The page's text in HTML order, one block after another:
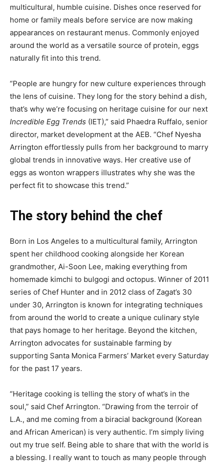
multicultural, humble cuisine. Dishes once reserved for
home or family meals before service are now making
appearances on restaurant menus. Commonly enjoyed
around the world as a versatile source of protein, eggs
naturally fit into this trend.
“People are hungry for new culture experiences through
the lens of cuisine. They long for the story behind a dish,
that’s why we’re focusing on heritage cuisine for our next
Incredible Egg Trends (IET),” said Phaedra Ruffalo, senior
director, market development at the AEB. “Chef Nyesha
Arrington effortlessly pulls from her background to marry
global trends in innovative ways. Her creative use of
eggs as wonton wrappers illustrates why she was the
perfect fit to showcase this trend.”
The story behind the chef
Born in Los Angeles to a multicultural family, Arrington
spent her childhood cooking alongside her Korean
grandmother, Ai-Soon Lee, making everything from
homemade kimchi to bulgogi and octopus. Winner of 2011
series of Chef Hunter and in 2012 class of Zagat’s 30
under 30, Arrington is known for integrating techniques
from around the world to create a unique culinary style
that pays homage to her heritage. Beyond the kitchen,
Arrington advocates for sustainable farming by
supporting Santa Monica Farmers’ Market every Saturday
for the past 17 years.
“Heritage cooking is telling the story of what’s in the
soul,” said Chef Arrington. “Drawing from the terroir of
L.A., and me coming from a biracial background (Korean
and African American) is very authentic. I’m simply living
out my true self. Being able to share that with the world is
a blessing. I really want to touch as many people through